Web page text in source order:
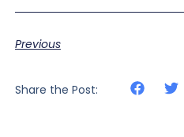
Previous
Share the Post: